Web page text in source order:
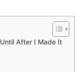
After I Made It